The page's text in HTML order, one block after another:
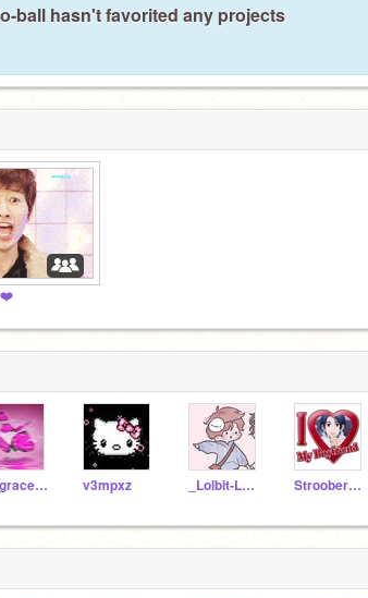
ball hasn't favorited any projects
Lilygrace15774 v3mpxz _Lolbit-LOL_ StrooberyMilk